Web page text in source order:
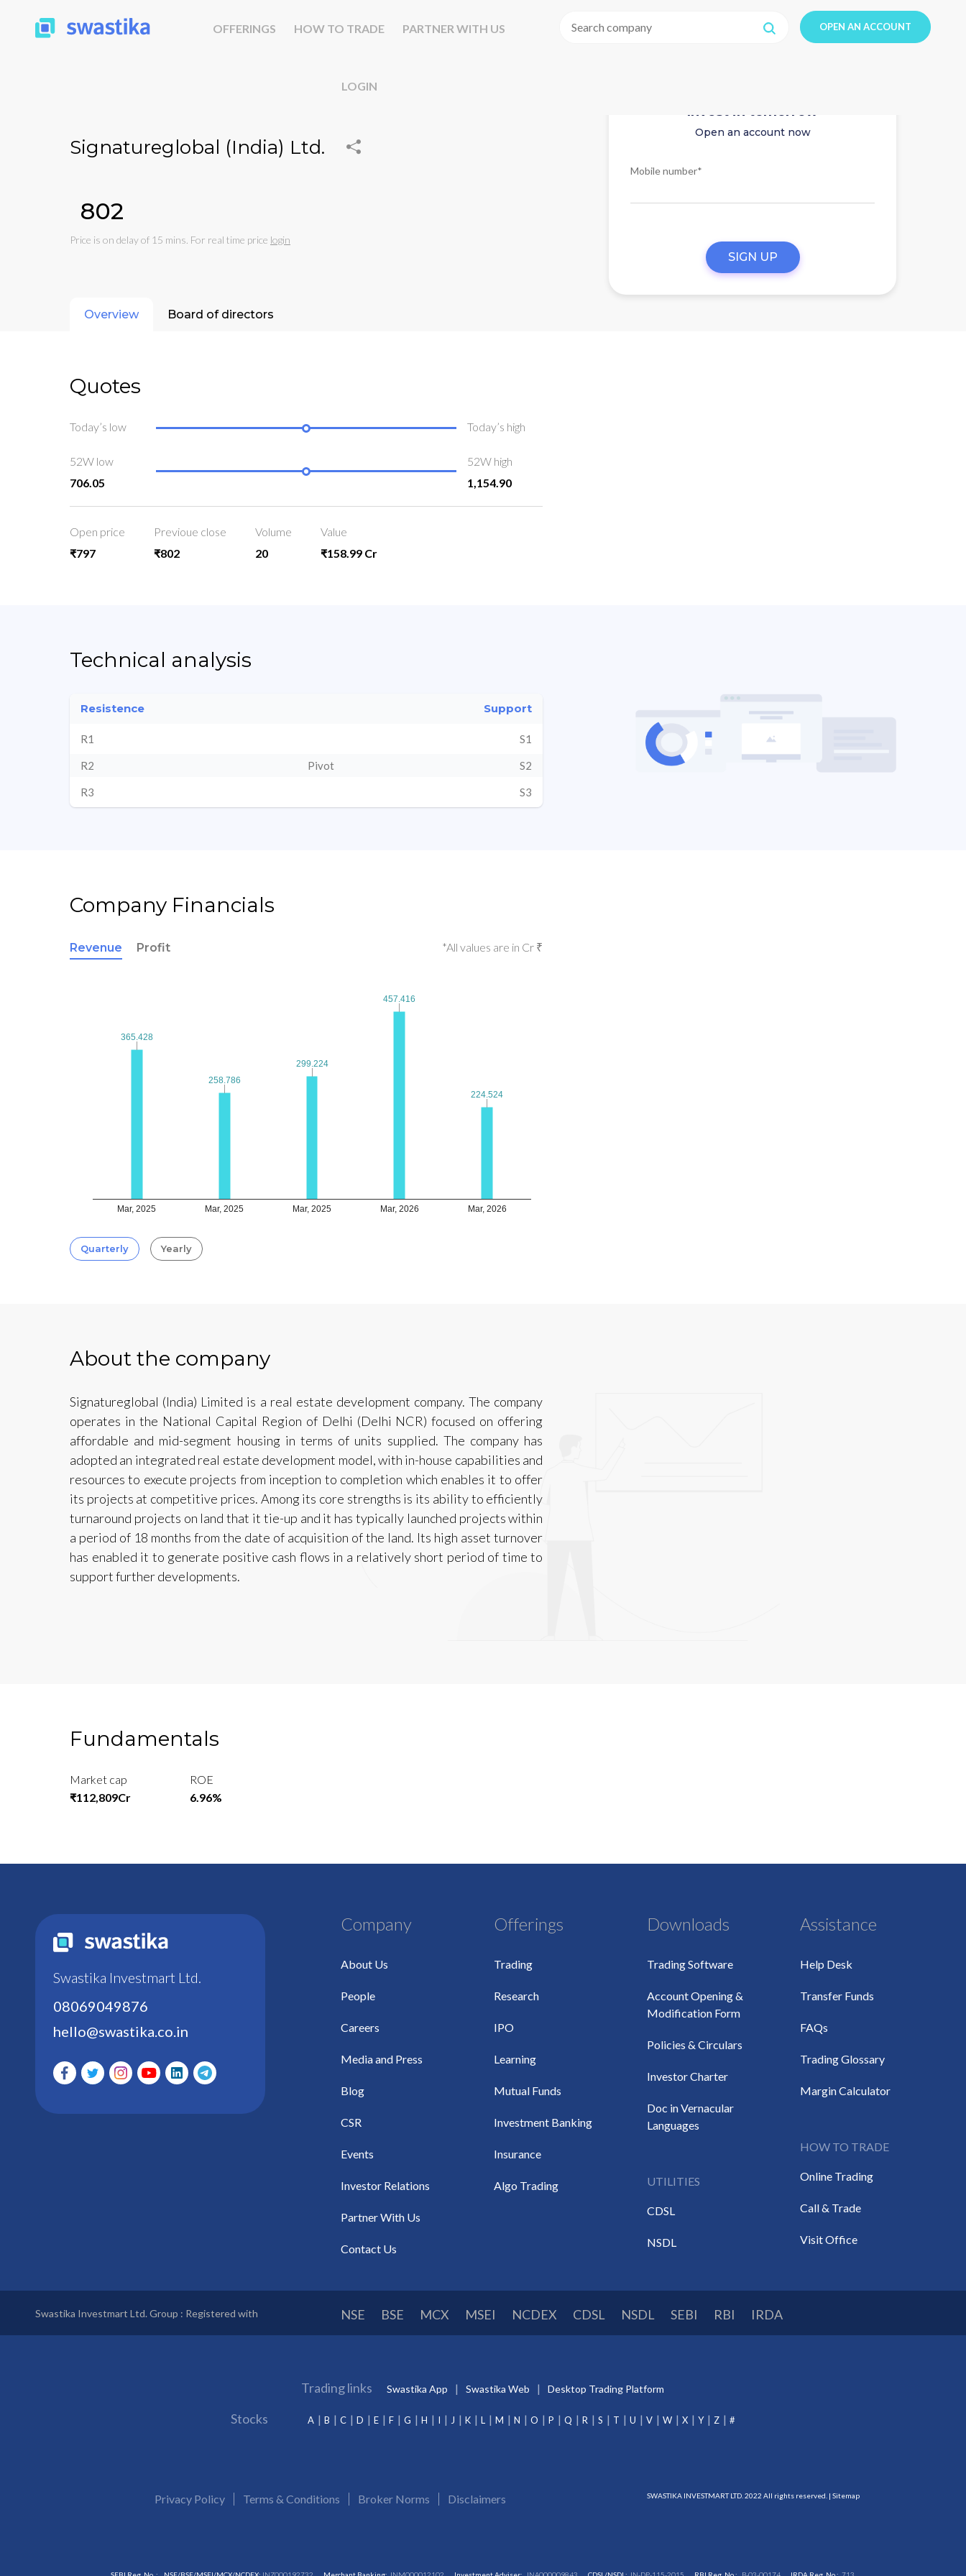
OFFERINGS HOW TO TRADE PARTNER WITH US
LOGIN
OPEN AN ACCOUNT
Signatureglobal (India) Ltd.
₹802
Price is on delay of 15 mins. For real time price login
Invest in tomorrow
Open an account now
Mobile number*
SIGN UP
Overview Board of directors
Quotes
Today’s low Today’s high
52W low
706.05
52W high
1,154.90
Open price
₹797
Previoue close
₹802
Volume
20
Value
₹158.99 Cr
Technical analysis
Resistence Support
R1 S1
R2 Pivot S2
R3 S3
Company Financials
Revenue Profit *All values are in Cr ₹
Mar, 2025 Mar, 2025 Mar, 2025 Mar, 2026 Mar, 2026
365.428
365.428
258.786
258.786
299.224
299.224
457.416
457.416
224.524
224.524
Quarterly Yearly
About the company
Signatureglobal (India) Limited is a real estate development company. The company
operates in the National Capital Region of Delhi (Delhi NCR) focused on offering
affordable and mid-segment housing in terms of units supplied. The company has
adopted an integrated real estate development model, with in-house capabilities and
resources to execute projects from inception to completion which enables it to offer
its projects at competitive prices. Among its core strengths is its ability to efficiently
turnaround projects on land that it tie-up and it has typically launched projects within
a period of 18 months from the date of acquisition of the land. Its high asset turnover
has enabled it to generate positive cash flows in a relatively short period of time to
support further developments.
Fundamentals
Market cap
₹112,809Cr
ROE
6.96%
Swastika Investmart Ltd.
08069049876
hello@swastika.co.in
Company
About Us
People
Careers
Media and Press
Blog
CSR
Events
Investor Relations
Partner With Us
Contact Us
Offerings
Trading
Research
IPO
Learning
Mutual Funds
Investment Banking
Insurance
Algo Trading
Downloads
Trading Software
Account Opening &
Modification Form
Policies & Circulars
Investor Charter
Doc in Vernacular
Languages
UTILITIES
CDSL
NSDL
Assistance
Help Desk
Transfer Funds
FAQs
Trading Glossary
Margin Calculator
HOW TO TRADE
Online Trading
Call & Trade
Visit Office
Swastika Investmart Ltd. Group : Registered with NSE BSE MCX MSEI NCDEX CDSL NSDL SEBI RBI IRDA
Trading links Swastika App Swastika Web Desktop Trading Platform
Stocks A B C D E F G H I J K L M N O P Q R S T U V W X Y Z #
Privacy Policy Terms & Conditions Broker Norms Disclaimers SWASTIKA INVESTMART LTD. 2022 All rights reserved. | Sitemap